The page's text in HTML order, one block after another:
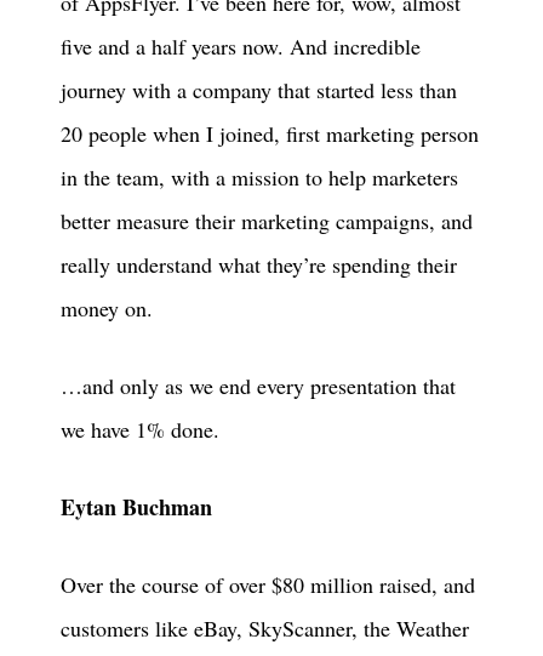
five and a half years now. And incredible
journey with a company that started less than
20 people when I joined, first marketing person
in the team, with a mission to help marketers
better measure their marketing campaigns, and
really understand what they’re spending their
money on.
…and only as we end every presentation that
we have 1% done.
Eytan Buchman
Over the course of over $80 million raised, and
customers like eBay, SkyScanner, the Weather